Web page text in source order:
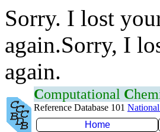
Sorry. I lost
again.Sorry, I
again.
Computational C
Reference Database 101
Home